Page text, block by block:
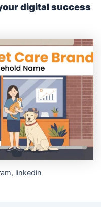
digital success
linkedin